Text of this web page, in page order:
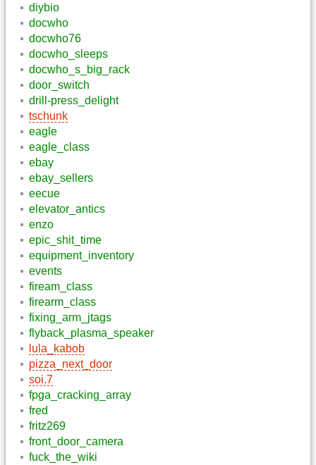
diybio
docwho
docwho76
docwho_sleeps
docwho_s_big_rack
door_switch
drill-press_delight
tschunk
eagle
eagle_class
ebay
ebay_sellers
eecue
elevator_antics
enzo
epic_shit_time
equipment_inventory
events
fiream_class
firearm_class
fixing_arm_jtags
flyback_plasma_speaker
lula_kabob
pizza_next_door
soi.7
fpga_cracking_array
fred
fritz269
front_door_camera
fuck_the_wiki